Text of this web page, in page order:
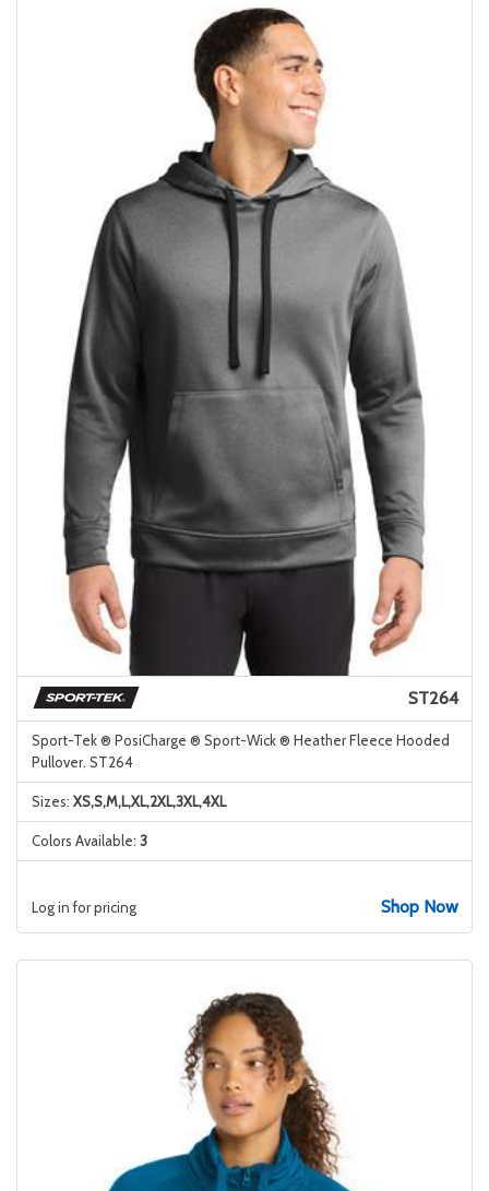
ST264
Sport-Tek ® PosiCharge ® Sport-Wick ® Heather Fleece Hooded
Pullover. ST264
Sizes: XS,S,M,L,XL,2XL,3XL,4XL
Colors Available: 3
Log in for pricing Shop Now